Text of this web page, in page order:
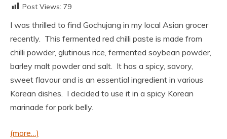
Post Views: 79
I was thrilled to find Gochujang in my local Asian grocer
recently. This fermented red chilli paste is made from
chilli powder, glutinous rice, fermented soybean powder,
barley malt powder and salt. It has a spicy, savory,
sweet flavour and is an essential ingredient in various
Korean dishes. I decided to use it in a spicy Korean
marinade for pork belly.
(more…)